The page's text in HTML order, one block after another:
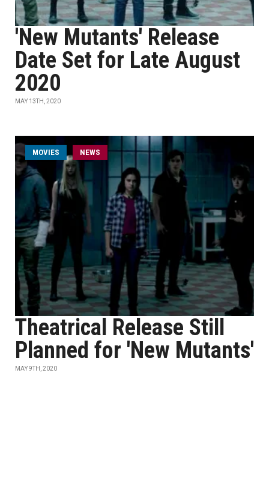
'New Mutants' Release
Date Set for Late August
2020
MAY 13TH, 2020
MOVIES NEWS
Theatrical Release Still
Planned for 'New Mutants'
MAY 9TH, 2020